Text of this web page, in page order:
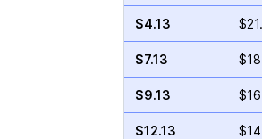
$4.13
$7.13
$9.13
$12.13